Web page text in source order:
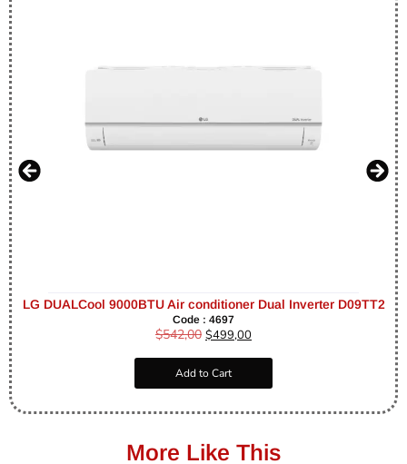
LG DUALCool 9000BTU Air conditioner Dual Inverter D09TT2
Code : 4697
$542,00 $499,00
Add to Cart
More Like This